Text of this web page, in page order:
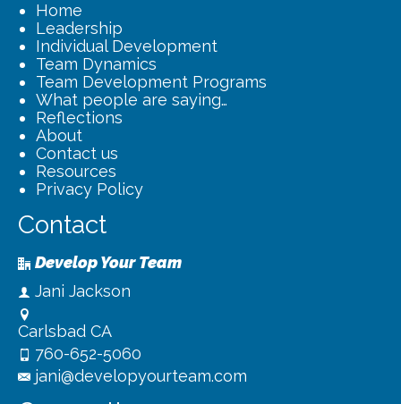
Home
Leadership
Individual Development
Team Dynamics
Team Development Programs
What people are saying…
Reflections
About
Contact us
Resources
Privacy Policy
Contact
Develop Your Team
Jani Jackson
Carlsbad CA
760-652-5060
jani@developyourteam.com